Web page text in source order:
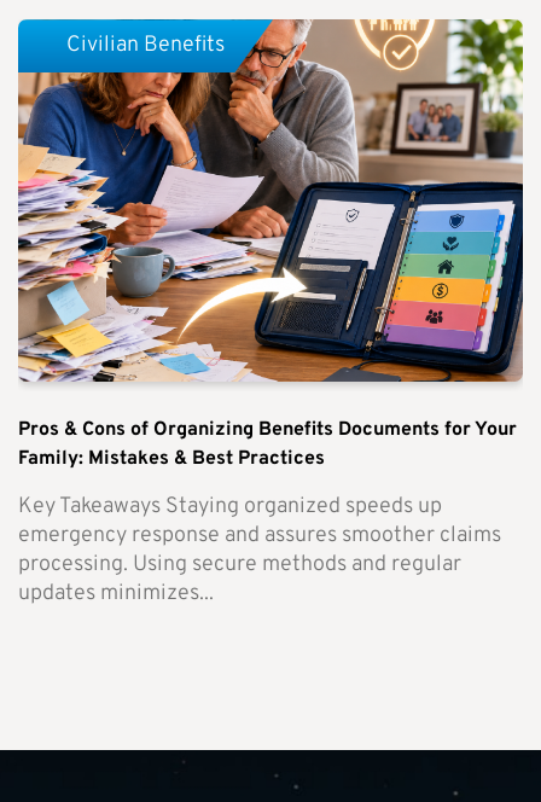
Pros & Cons of Organizing Benefits Documents for Your
Family: Mistakes & Best Practices
Key Takeaways Staying organized speeds up
emergency response and assures smoother claims
processing. Using secure methods and regular
updates minimizes...
Civilian Benefits